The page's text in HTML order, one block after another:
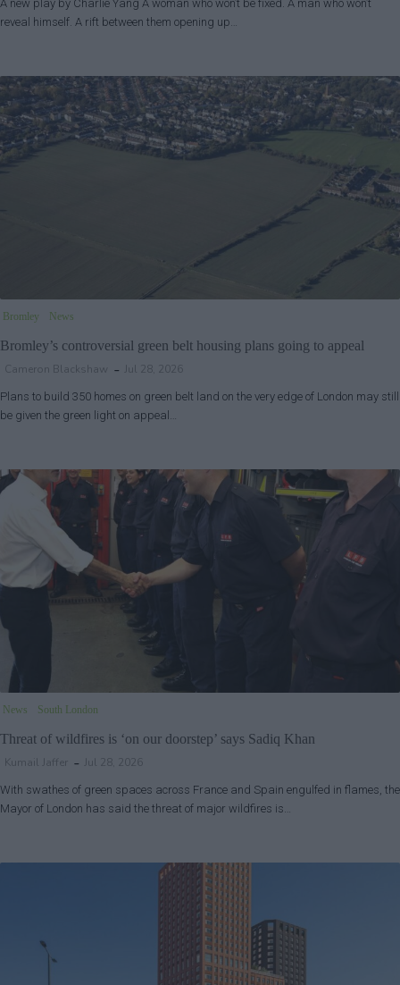
A new play by Charlie Yang A woman who won’t be fixed. A man who won’t
reveal himself. A rift between them opening up…
Bromley News
Bromley’s controversial green belt housing plans going to appeal
Cameron Blackshaw Jul 28, 2026
Plans to build 350 homes on green belt land on the very edge of London may still
be given the green light on appeal…
News South London
Threat of wildfires is ‘on our doorstep’ says Sadiq Khan
Kumail Jaffer Jul 28, 2026
With swathes of green spaces across France and Spain engulfed in flames, the
Mayor of London has said the threat of major wildfires is…